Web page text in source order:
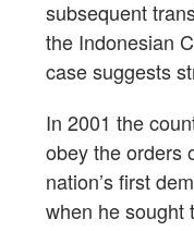
subsequent
the Indonesian
case suggests
In 2001 the
obey the orders
nation’s first
when he sought